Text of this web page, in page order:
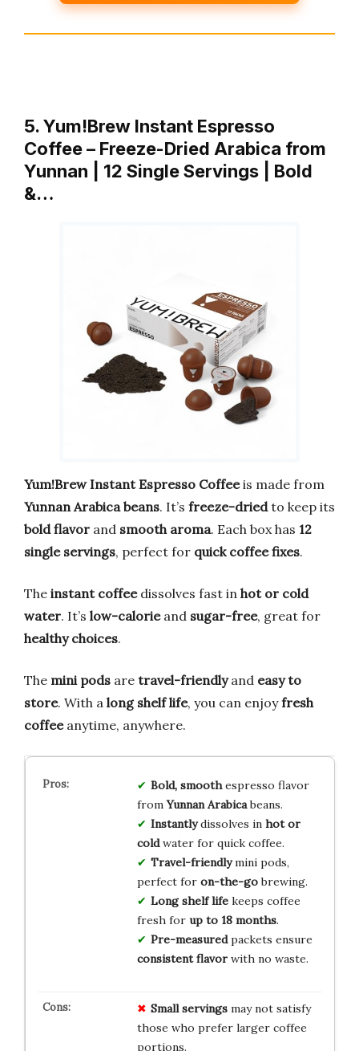
5. Yum!Brew Instant Espresso
Coffee – Freeze-Dried Arabica from
Yunnan | 12 Single Servings | Bold
&…
Yum!Brew Instant Espresso Coffeeis made from
Yunnan Arabica beans. It’s freeze-driedto keep its
bold flavor and smooth aroma. Each box has 12
single servings, perfect for quick coffee fixes.
The instant coffeedissolves fast in hot or cold
water. It’s low-calorieand sugar-free, great for
healthy choices.
The mini pods are travel-friendlyand easy to
store. With a long shelf life, you can enjoyfresh
coffeeanytime, anywhere.
Bold, smoothespresso flavor
fromYunnan Arabicabeans.
Instantlydissolves in hot or
coldwater for quick coffee.
Travel-friendlymini pods,
perfect for on-the-gobrewing.
Long shelf lifekeeps coffee
fresh for up to 18 months.
Pre-measuredpackets ensure
consistent flavorwith no waste.
Small servingsmay not satisfy
those who prefer larger coffee
portions.